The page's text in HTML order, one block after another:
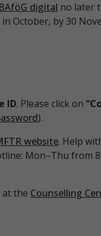
BAföG digital no later
October, by 30
ID. Please click on
).
website. Help
Mon–Thu from 8
at the Counselling